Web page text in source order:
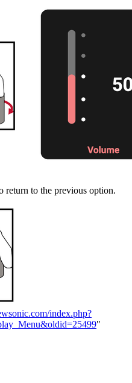
return to the previous option.
index.php?
"